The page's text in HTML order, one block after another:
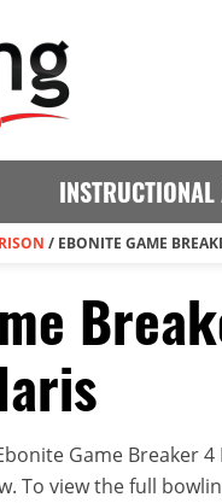
/ EBONITE GAME
Game Breaker
To view the full